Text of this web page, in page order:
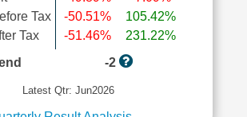
Tax
Tax
-50.51%
-51.46%
105.42%
231.22%
-2
Latest Qtr: Jun2026